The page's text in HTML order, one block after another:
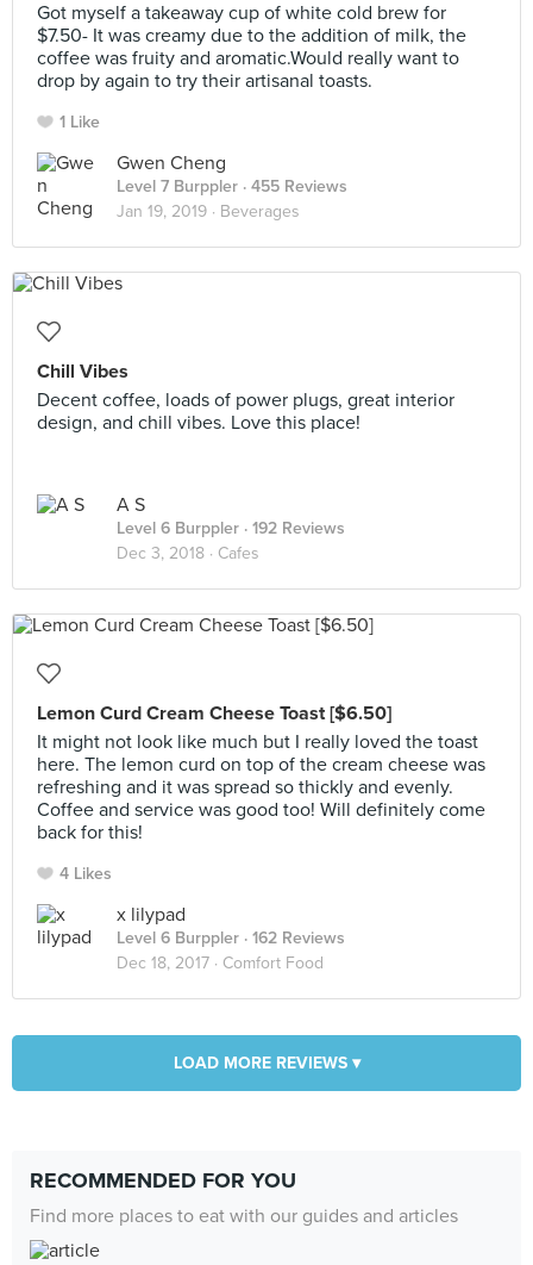
Got myself a takeaway cup of white cold brew for
$7.50- It was creamy due to the addition of milk, the
coffee was fruity and aromatic.Would really want to
drop by again to try their artisanal toasts.
1 Like
Gwen Cheng
Level 7 Burppler · 455 Reviews
Jan 19, 2019 · Beverages
Chill Vibes
Decent coffee, loads of power plugs, great interior
design, and chill vibes. Love this place!
A S
Level 6 Burppler · 192 Reviews
Dec 3, 2018 · Cafes
Lemon Curd Cream Cheese Toast [$6.50]
It might not look like much but I really loved the toast
here. The lemon curd on top of the cream cheese was
refreshing and it was spread so thickly and evenly.
Coffee and service was good too! Will definitely come
back for this!
4 Likes
x lilypad
Level 6 Burppler · 162 Reviews
Dec 18, 2017 · Comfort Food
LOAD MORE REVIEWS ▾
RECOMMENDED FOR YOU
Find more places to eat with our guides and articles